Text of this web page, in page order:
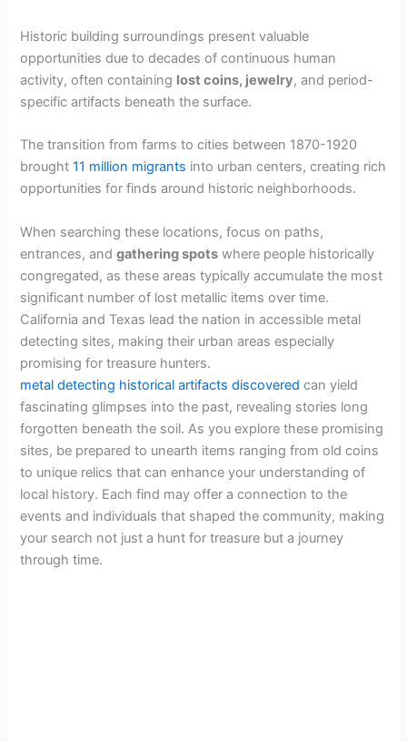
Historic building surroundings present valuable
opportunities due to decades of continuous human
activity, often containing lost coins, jewelry, and period-
specific artifacts beneath the surface.
The transition from farms to cities between 1870-1920
brought11 million migrants into urban centers, creating rich
opportunities for finds around historic neighborhoods.
When searching these locations, focus on paths,
entrances, andgathering spots where people historically
congregated, as these areas typically accumulate the most
significant number of lost metallic items over time.
California and Texas lead the nation in accessible metal
detecting sites, making their urban areas especially
promising for treasure hunters.
metal detecting historical artifacts discovered can yield
fascinating glimpses into the past, revealing stories long
forgotten beneath the soil. As you explore these promising
sites, be prepared to unearth items ranging from old coins
to unique relics that can enhance your understanding of
local history. Each find may offer a connection to the
events and individuals that shaped the community, making
your search not just a hunt for treasure but a journey
through time.